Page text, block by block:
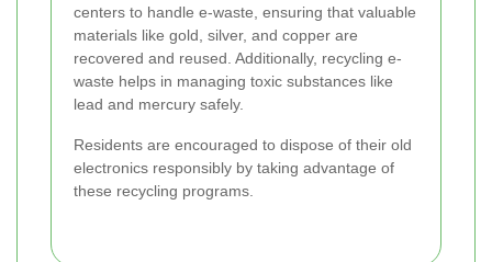
centers to handle e-waste, ensuring that valuable
materials like gold, silver, and copper are
recovered and reused. Additionally, recycling e-
waste helps in managing toxic substances like
lead and mercury safely.
Residents are encouraged to dispose of their old
electronics responsibly by taking advantage of
these recycling programs.